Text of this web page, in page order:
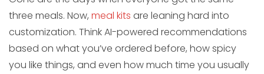
three meals. Now, meal kits are leaning hard into
customization. Think AI-powered recommendations
based on what you’ve ordered before, how spicy
you like things, and even how much time you usually